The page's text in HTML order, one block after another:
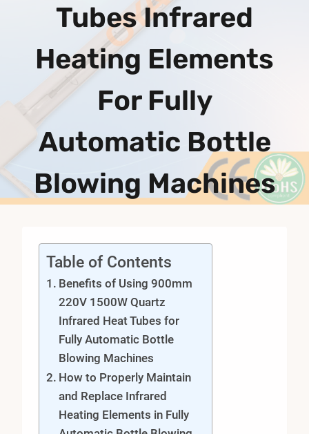
Tubes Infrared
Heating Elements
For Fully
Automatic Bottle
Blowing Machines
Table of Contents
Benefits of Using 900mm
220V 1500W Quartz
Infrared Heat Tubes for
Fully Automatic Bottle
Blowing Machines
How to Properly Maintain
and Replace Infrared
Heating Elements in Fully